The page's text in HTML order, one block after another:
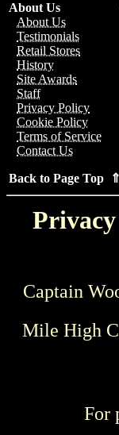
About Us
About Us
Testimonials
Retail Stores
History
Site Awards
Staff
Privacy Policy
Cookie Policy
Terms of Service
Contact Us
Back to Page Top ⇑
Captain
Mile High
For